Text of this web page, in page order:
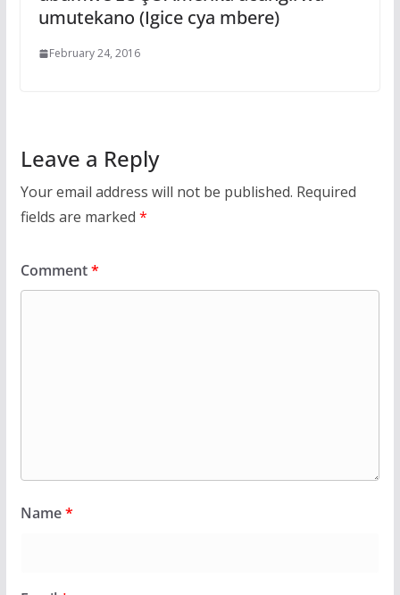
umutekano (Igice cya mbere)
February 24, 2016
Leave a Reply
Your email address will not be published. Required
fields are marked *
Comment*
Name*